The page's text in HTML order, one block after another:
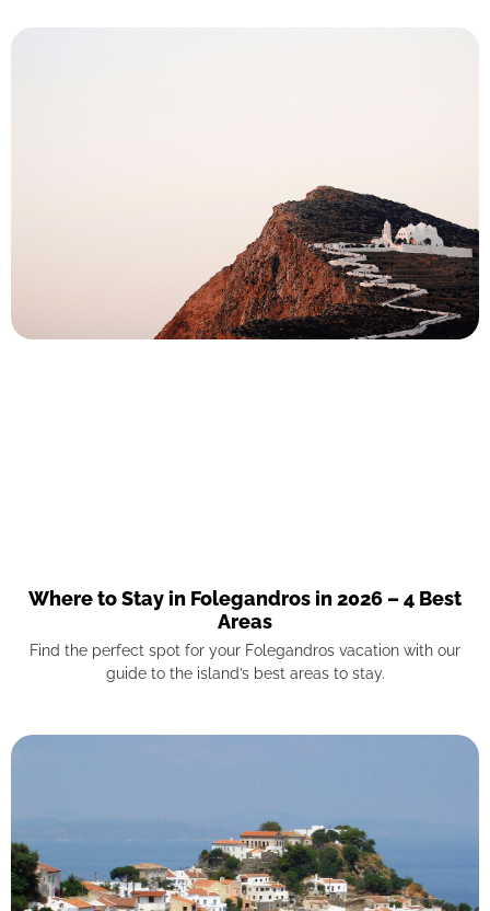
Where to Stay in Folegandros in 2026 – 4 Best
Areas
Find the perfect spot for your Folegandros vacation with our
guide to the island’s best areas to stay.